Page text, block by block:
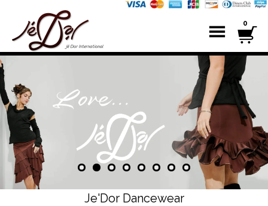
0
Je'Dor Dancewear